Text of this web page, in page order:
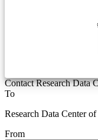
Contact Research Data
To
Research Data Center
From